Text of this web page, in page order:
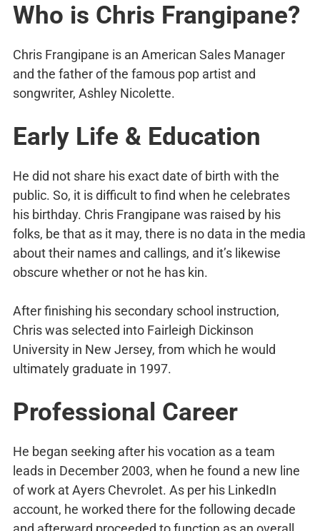
Who is Chris Frangipane?
Chris Frangipane is an American Sales Manager
and the father of the famous pop artist and
songwriter, Ashley Nicolette.
Early Life & Education
He did not share his exact date of birth with the
public. So, it is difficult to find when he celebrates
his birthday. Chris Frangipane was raised by his
folks, be that as it may, there is no data in the media
about their names and callings, and it’s likewise
obscure whether or not he has kin.
After finishing his secondary school instruction,
Chris was selected into Fairleigh Dickinson
University in New Jersey, from which he would
ultimately graduate in 1997.
Professional Career
He began seeking after his vocation as a team
leads in December 2003, when he found a new line
of work at Ayers Chevrolet. As per his LinkedIn
account, he worked there for the following decade